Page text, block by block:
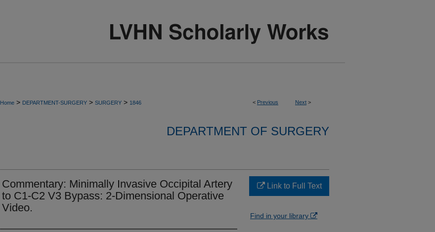
< Previous Next >
Home > DEPARTMENT-SURGERY > SURGERY > 1846
DEPARTMENT OF SURGERY
Commentary: Minimally Invasive Occipital Artery
to C1-C2 V3 Bypass: 2-Dimensional Operative
Video.
Link to Full Text
Find in your library